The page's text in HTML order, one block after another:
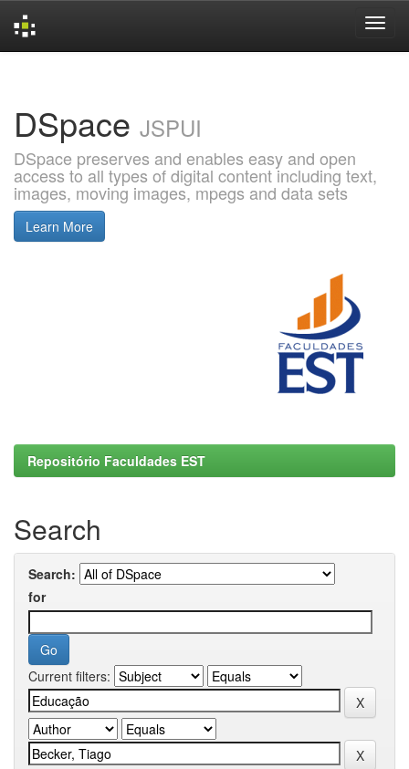
DSpace JSPUI
DSpace preserves and enables easy and open
access to all types of digital content including text,
images, moving images, mpegs and data sets
Learn More
Repositório Faculdades EST
Search
Search:
for
Current filters: